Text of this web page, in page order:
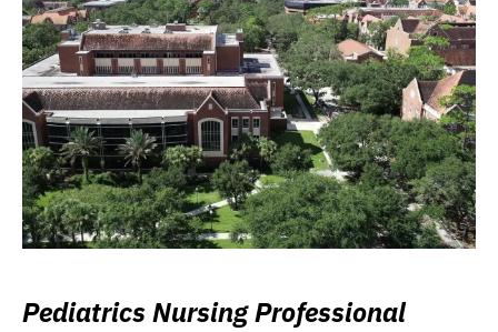
Pediatrics Nursing Professional